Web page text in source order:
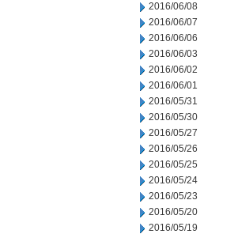
2016/06/08
2016/06/07
2016/06/06
2016/06/03
2016/06/02
2016/06/01
2016/05/31
2016/05/30
2016/05/27
2016/05/26
2016/05/25
2016/05/24
2016/05/23
2016/05/20
2016/05/19